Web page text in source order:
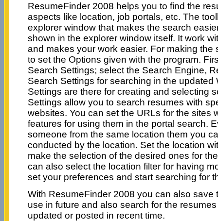
ResumeFinder 2008 helps you to find the
aspects like location, job portals, etc. The
explorer window that makes the search
shown in the explorer window itself. It work
and makes your work easier. For making the
to set the Options given with the program.
Search Settings; select the Search Engine,
Search Settings for searching in the updated
Settings are there for creating and selecting
Settings allow you to search resumes with
websites. You can set the URLs for the sites
features for using them in the portal search.
someone from the same location them you
conducted by the location. Set the location
make the selection of the desired ones for
can also select the location filter for having
set your preferences and start searching for
With ResumeFinder 2008 you can also save
use in future and also search for the
updated or posted in recent time.